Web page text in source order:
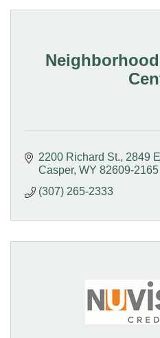
2200 Richard St. 2849
Casper WY 82609-2165
(307) 265-2333